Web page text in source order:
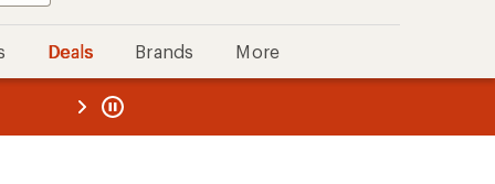
Deals Brands More
REI